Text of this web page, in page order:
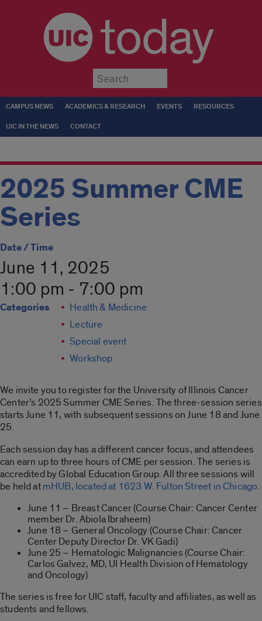
today
CAMPUS NEWS ACADEMICS & RESEARCH EVENTS RESOURCES
UIC IN THE NEWS CONTACT
2025 Summer CME
Series
Date / Time
June 11, 2025
1:00 pm - 7:00 pm
Categories
Health & Medicine
Lecture
Special event
Workshop
We invite you to register for the University of Illinois Cancer
Center’s 2025 Summer CME Series. The three-session series
starts June 11, with subsequent sessions on June 18 and June
25.
Each session day has a different cancer focus, and attendees
can earn up to three hours of CME per session. The series is
accredited by Global Education Group. All three sessions will
be held atmHUB, located at 1623 W. Fulton Street in Chicago.
June 11 – Breast Cancer (Course Chair: Cancer Center
member Dr. Abiola Ibraheem)
June 18 – General Oncology (Course Chair: Cancer
Center Deputy Director Dr. VK Gadi)
June 25 – Hematologic Malignancies (Course Chair:
Carlos Galvez, MD, UI Health Division of Hematology
and Oncology)
The series is free for UIC staff, faculty and affiliates, as well as
students and fellows.